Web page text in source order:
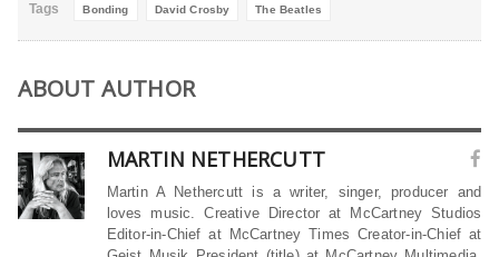
Tags Bonding David Crosby The Beatles
ABOUT AUTHOR
MARTIN NETHERCUTT
Martin A Nethercutt is a writer, singer, producer and
loves music. Creative Director at McCartney Studios
Editor-in-Chief at McCartney Times Creator-in-Chief at